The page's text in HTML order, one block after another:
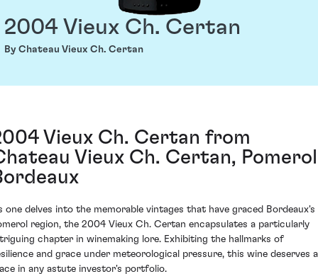
2004 Vieux Ch. Certan
By Chateau Vieux Ch. Certan
Vieux Ch. Certan from
Vieux Ch. Certan,
one delves into the memorable vintages that have graced Bordeaux's
region, the 2004 Vieux Ch. Certan encapsulates a particularly
chapter in winemaking lore. Exhibiting the hallmarks of
and grace under meteorological pressure, this wine deserves a
in any astute investor's portfolio.